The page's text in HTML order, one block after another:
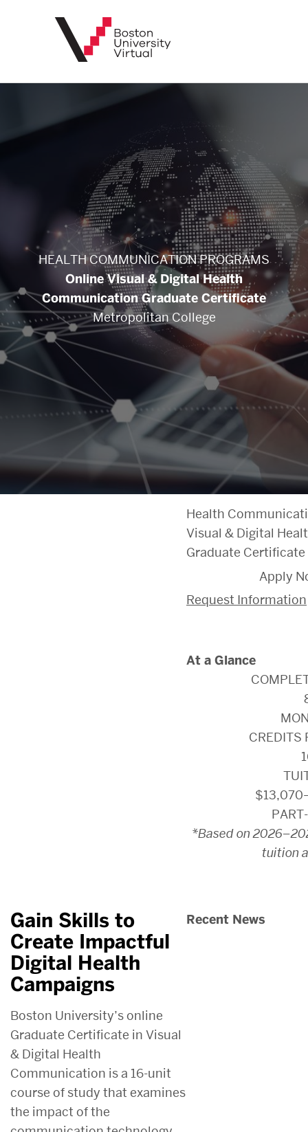
HEALTH COMMUNICATION PROGRAMS
Online Visual & Digital Health
Communication Graduate Certificate
Metropolitan College
Health
Visual & Digital
Graduate Certificate
Apply
Request Information
At a Glance
CREDITS
*Based on
tuition
Gain Skills to
Create Impactful
Digital Health
Campaigns
Boston University’s online
Graduate Certificate in Visual
& Digital Health
Communication is a 16-unit
course of study that examines
the impact of the
Recent News